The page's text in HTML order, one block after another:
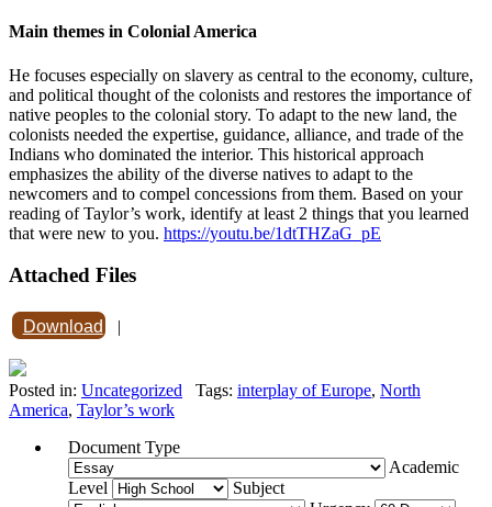
Main themes in Colonial America
He focuses especially on slavery as central to the economy, culture,
and political thought of the colonists and restores the importance of
native peoples to the colonial story. To adapt to the new land, the
colonists needed the expertise, guidance, alliance, and trade of the
Indians who dominated the interior. This historical approach
emphasizes the ability of the diverse natives to adapt to the
newcomers and to compel concessions from them. Based on your
reading of Taylor’s work, identify at least 2 things that you learned
that were new to you. https://youtu.be/1dtTHZaG_pE
Attached Files
Download |
Posted in: Uncategorized Tags: interplay of Europe, North
America, Taylor’s work
Document Type
Academic
Level
Subject